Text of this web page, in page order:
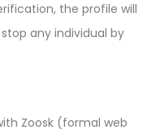
the profile will
any individual by
Zoosk (formal web